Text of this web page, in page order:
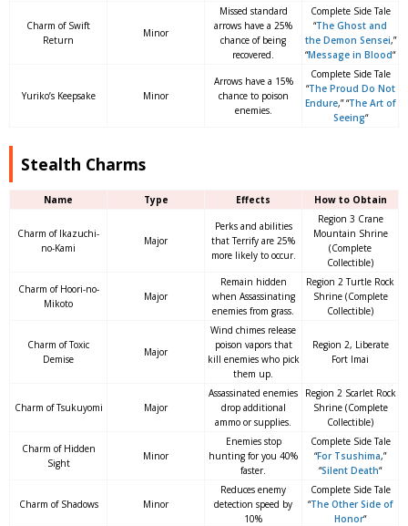
Charm of Swift
Return
Minor
Missed standard
arrows have a 25%
chance of being
recovered.
Complete Side Tale
“The Ghost and
the Demon Sensei,”
“Message in Blood“
Yuriko’s Keepsake Minor
Arrows have a 15%
chance to poison
enemies.
Complete Side Tale
“The Proud Do Not
Endure,” “The Art of
Seeing“
Stealth Charms
Name Type Effects How to Obtain
Charm of Ikazuchi-
no-Kami
Major
Perks and abilities
that Terrify are 25%
more likely to occur.
Region 3 Crane
Mountain Shrine
(Complete
Collectible)
Charm of Hoori-no-
Mikoto
Major
Remain hidden
when Assassinating
enemies from grass.
Region 2 Turtle Rock
Shrine (Complete
Collectible)
Charm of Toxic
Demise
Major
Wind chimes release
poison vapors that
kill enemies who pick
them up.
Region 2, Liberate
Fort Imai
Charm of Tsukuyomi Major
Assassinated enemies
drop additional
ammo or supplies.
Region 2 Scarlet Rock
Shrine (Complete
Collectible)
Charm of Hidden
Sight
Minor
Enemies stop
hunting for you 40%
faster.
Complete Side Tale
“For Tsushima,”
“Silent Death“
Charm of Shadows Minor
Reduces enemy
detection speed by
10%
Complete Side Tale
“The Other Side of
Honor“